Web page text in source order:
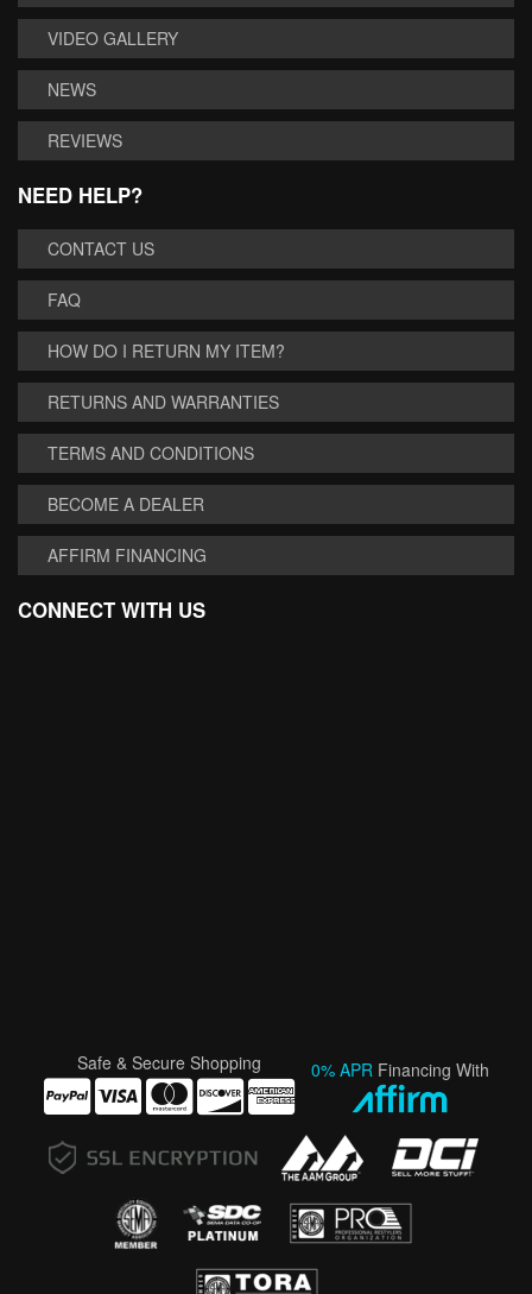
VIDEO GALLERY
NEWS
REVIEWS
NEED HELP?
CONTACT US
FAQ
HOW DO I RETURN MY ITEM?
RETURNS AND WARRANTIES
TERMS AND CONDITIONS
BECOME A DEALER
AFFIRM FINANCING
CONNECT WITH US
Safe & Secure Shopping 0% APR Financing With